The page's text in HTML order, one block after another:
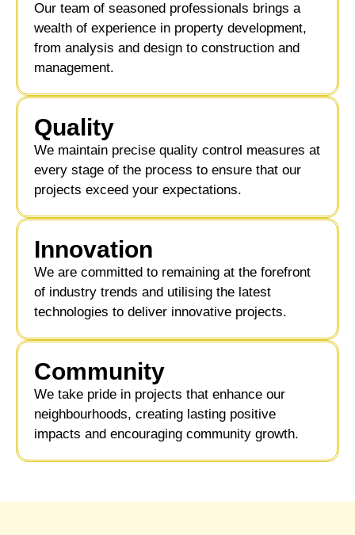
Our team of seasoned professionals brings a
wealth of experience in property development,
from analysis and design to construction and
management.
Quality
We maintain precise quality control measures at
every stage of the process to ensure that our
projects exceed your expectations.
Innovation
We are committed to remaining at the forefront
of industry trends and utilising the latest
technologies to deliver innovative projects.
Community ​
We take pride in projects that enhance our
neighbourhoods, creating lasting positive
impacts and encouraging community growth.